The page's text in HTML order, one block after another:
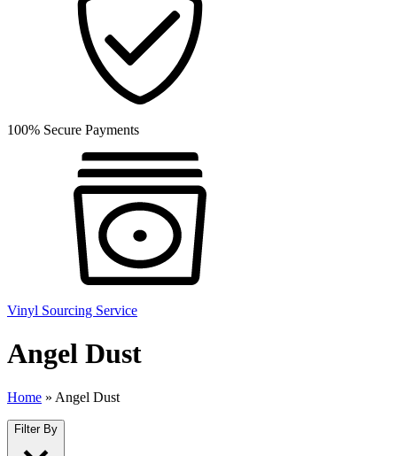
100% Secure Payments
Vinyl Sourcing Service
Angel Dust
Home » Angel Dust
Filter By